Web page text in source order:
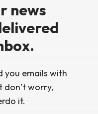
news
you emails with
don’t worry,
it.